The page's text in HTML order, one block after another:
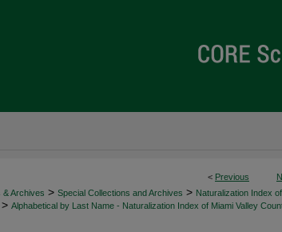
< Previous
& Archives > Special Collections and Archives > Naturalization Index
> Alphabetical by Last Name - Naturalization Index of Miami Valley